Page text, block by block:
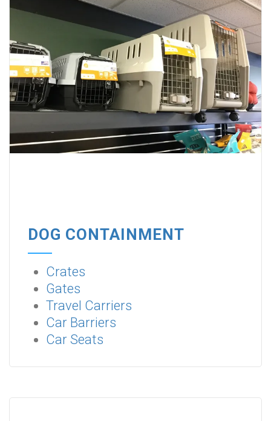
DOG CONTAINMENT
Crates
Gates
Travel Carriers
Car Barriers
Car Seats